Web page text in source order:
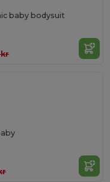
baby bodysuit
kr